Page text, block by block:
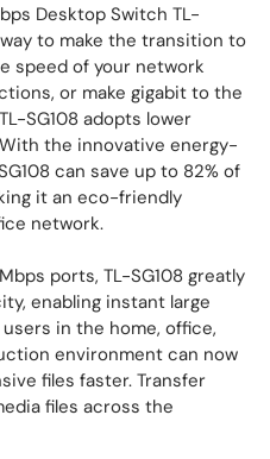
Desktop Switch TL-
to make the transition to
speed of your network
or make gigabit to the
SG108 adopts lower
the innovative energy-
can save up to 82% of
it an eco-friendly
network.
ports, TL-SG108 greatly
enabling instant large
in the home, office,
environment can now
files faster. Transfer
files across the